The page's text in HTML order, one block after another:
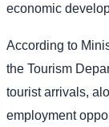
economic
According to
the Tourism
tourist arrivals,
employment